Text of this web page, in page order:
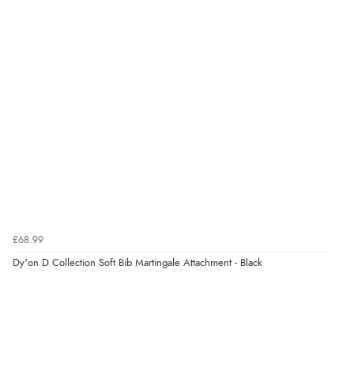
£68.99
Dy'on D Collection Soft Bib Martingale Attachment - Black